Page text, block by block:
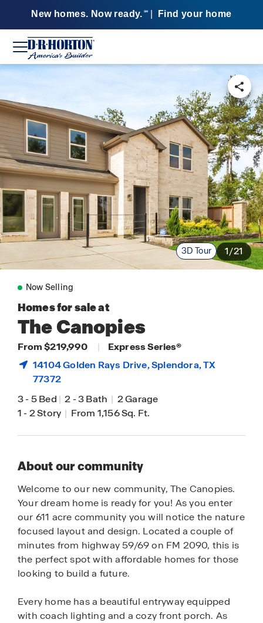
New homes. Now ready. SM Find your home
3D Tour 1/21
Now Selling
Homes for sale at
The Canopies
From $219,990 |
Express Series®
14104 Golden Rays Drive,Splendora, TX
77372
3-5 Bed | 2-3 Bath | 2 Garage
1-2 Story | From 1,156 Sq. Ft.
About our community
Welcome to our new community, The Canopies.
Your dream home is ready for you! As you enter
our 611 acre community you will notice the nature
focused layout and design. Located a couple of
minutes from highway 59/69 on FM 2090, this is
the perfect spot with affordable homes for those
looking to build a future.
Every home has a beautiful entryway equipped
with coach lighting and a cozy front porch. As